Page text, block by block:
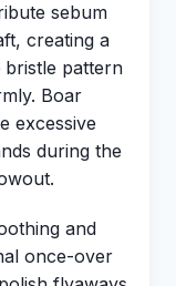
sebum
creating a
bristle pattern
Boar
excessive
during the
and
once-over